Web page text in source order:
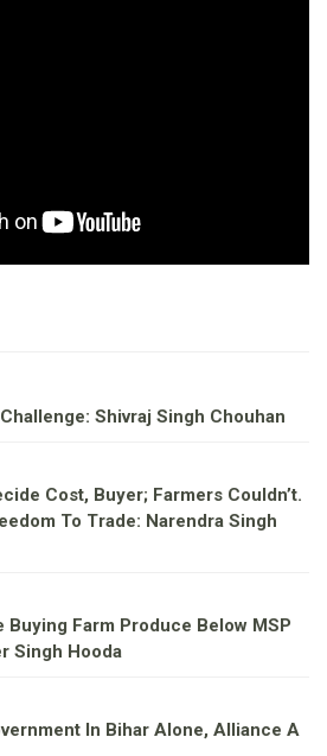
Shivraj Singh Chouhan
Cost, Buyer; Farmers Couldn’t.
To Trade: Narendra Singh
Buying Farm Produce Below MSP
Singh Hooda
In Bihar Alone, Alliance A